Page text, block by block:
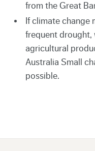
from the Great
If climate change
frequent drought,
agricultural
Australia Small
possible.